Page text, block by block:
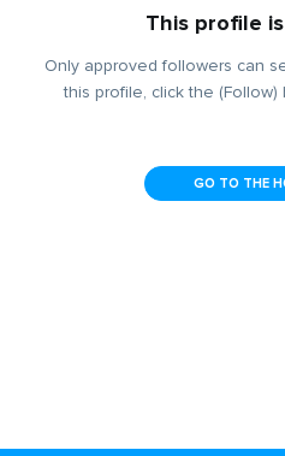
This profile
Only approved followers can
this profile, click the
GO TO THE